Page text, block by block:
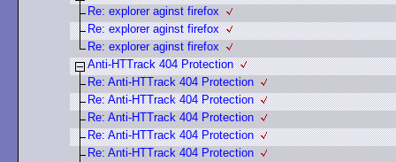
Re: explorer aginst firefox
Re: explorer aginst firefox
Re: explorer aginst firefox
Anti-HTTrack 404 Protection
Re: Anti-HTTrack 404 Protection
Re: Anti-HTTrack 404 Protection
Re: Anti-HTTrack 404 Protection
Re: Anti-HTTrack 404 Protection
Re: Anti-HTTrack 404 Protection